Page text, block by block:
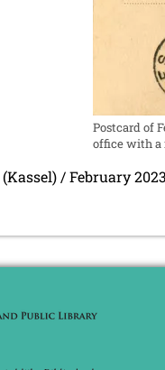
Postcard of
office with a
(Kassel) / February 2023